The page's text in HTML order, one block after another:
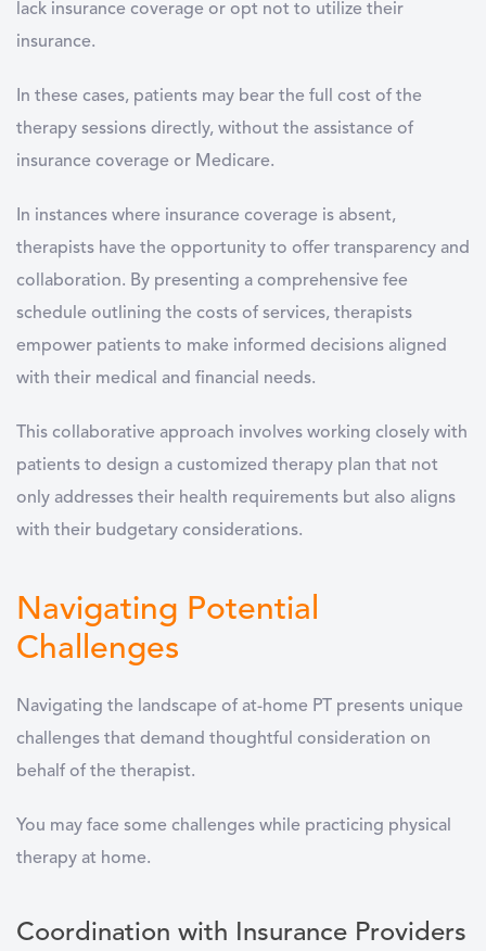
lack insurance coverage or opt not to utilize their
insurance.
In these cases, patients may bear the full cost of the
therapy sessions directly, without the assistance of
insurance coverage or Medicare.
In instances where insurance coverage is absent,
therapists have the opportunity to offer transparency and
collaboration. By presenting a comprehensive fee
schedule outlining the costs of services, therapists
empower patients to make informed decisions aligned
with their medical and financial needs.
This collaborative approach involves working closely with
patients to design a customized therapy plan that not
only addresses their health requirements but also aligns
with their budgetary considerations.
Navigating Potential
Challenges
Navigating the landscape of at-home PT presents unique
challenges that demand thoughtful consideration on
behalf of the therapist.
You may face some challenges while practicing physical
therapy at home.
Coordination with Insurance Providers